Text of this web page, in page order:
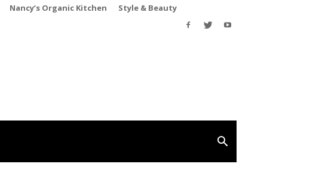
Nancy’s Organic Kitchen Style & Beauty